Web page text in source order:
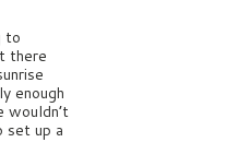
to
there
enough
wouldn’t
set up a